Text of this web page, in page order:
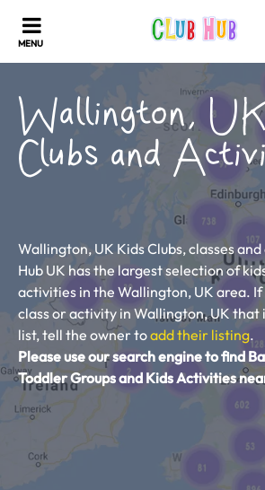
Wallington,
Clubs and
Wallington, UK Kids Clubs, classes
Hub UK has the largest selection of
activities in the Wallington, UK area. If
class or activity in Wallington, UK that
list, tell the owner toadd their listing.
Please use our search engine to find
Toddler Groups and Kids Activities